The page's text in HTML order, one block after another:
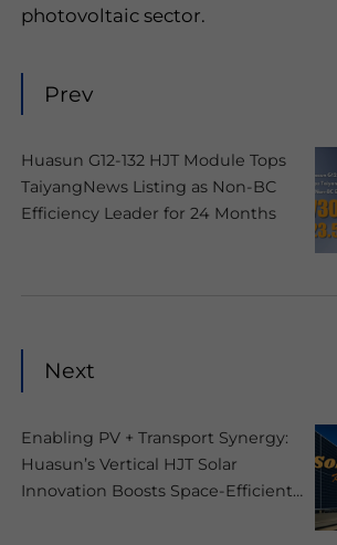
photovoltaic sector.
Prev
Huasun G12-132 HJT Module Tops
TaiyangNews Listing as Non-BC
Efficiency Leader for 24 Months
Next
Enabling PV + Transport Synergy:
Huasun’s Vertical HJT Solar
Innovation Boosts Space-Efficient